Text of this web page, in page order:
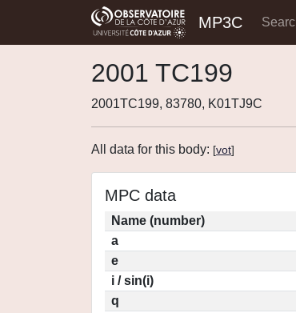
MP3C
2001 TC199
2001TC199, 83780, K01TJ9C
All data for this body: [vot]
MPC data
Name (number)
a
e
i / sin(i)
q